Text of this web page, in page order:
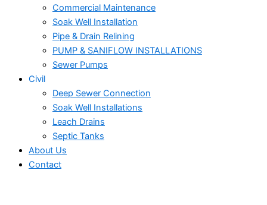
Commercial Maintenance
Soak Well Installation
Pipe & Drain Relining
PUMP & SANIFLOW INSTALLATIONS
Sewer Pumps
Civil
Deep Sewer Connection
Soak Well Installations
Leach Drains
Septic Tanks
About Us
Contact